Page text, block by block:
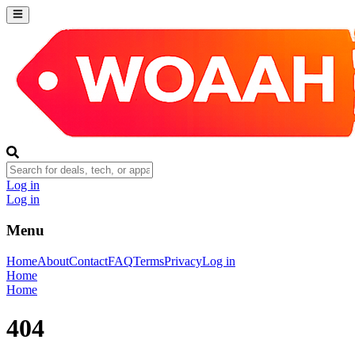
Log in
Log in
Menu
HomeAboutContactFAQTermsPrivacyLog in
Home
Home
404